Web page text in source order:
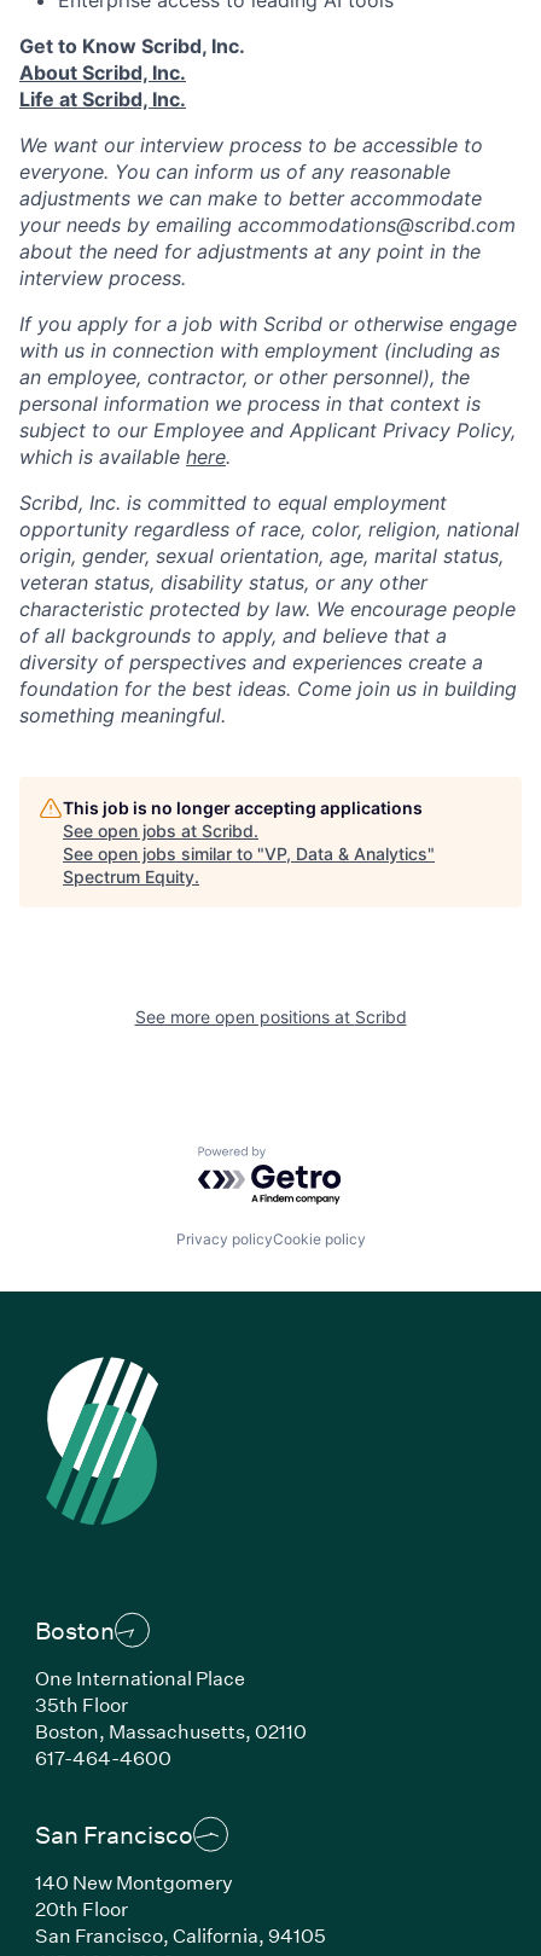
Get to Know Scribd, Inc.
About Scribd, Inc.
Life at Scribd, Inc.
We want our interview process to be accessible to
everyone. You can inform us of any reasonable
adjustments we can make to better accommodate
your needs by emailing accommodations@scribd.com
about the need for adjustments at any point in the
interview process.
If you apply for a job with Scribd or otherwise engage
with us in connection with employment (including as
an employee, contractor, or other personnel), the
personal information we process in that context is
subject to our Employee and Applicant Privacy Policy,
which is available here.
Scribd, Inc. is committed to equal employment
opportunity regardless of race, color, religion, national
origin, gender, sexual orientation, age, marital status,
veteran status, disability status, or any other
characteristic protected by law. We encourage people
of all backgrounds to apply, and believe that a
diversity of perspectives and experiences create a
foundation for the best ideas. Come join us in building
something meaningful.
This job is no longer accepting applications
See open jobs at Scribd.
See open jobs similar to "VP, Data & Analytics"
Spectrum Equity.
See more open positions at Scribd
Powered by Getro.com
Privacy policyCookie policy
Boston
One International Place
35th Floor
Boston, Massachusetts, 02110
617-464-4600(Link opens in new window)
San Francisco
140 New Montgomery
20th Floor
San Francisco, California, 94105